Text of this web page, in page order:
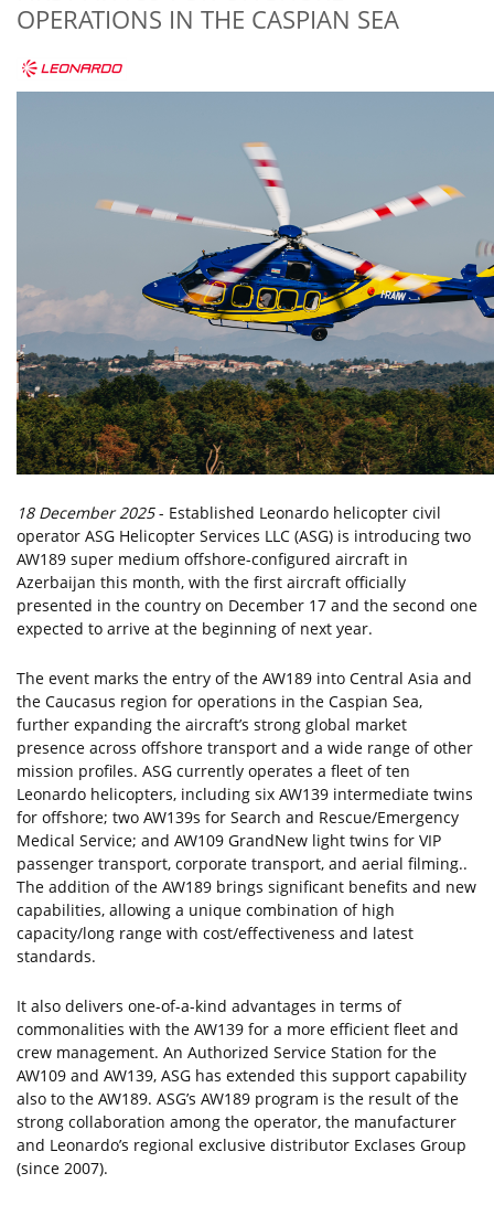
OPERATIONS IN THE CASPIAN SEA
18 December 2025- Established Leonardo helicopter civil
operator ASG Helicopter Services LLC (ASG) is introducing two
AW189 super medium offshore-configured aircraft in
Azerbaijan this month, with the first aircraft officially
presented in the country on December 17 and the second one
expected to arrive at the beginning of next year.
The event marks the entry of the AW189 into Central Asia and
the Caucasus region for operations in the Caspian Sea,
further expanding the aircraft’s strong global market
presence across offshore transport and a wide range of other
mission profiles. ASG currently operates a fleet of ten
Leonardo helicopters, including six AW139 intermediate twins
for offshore; two AW139s for Search and Rescue/Emergency
Medical Service; and AW109 GrandNew light twins for VIP
passenger transport, corporate transport, and aerial filming..
The addition of the AW189 brings significant benefits and new
capabilities, allowing a unique combination of high
capacity/long range with cost/effectiveness and latest
standards.
It also delivers one-of-a-kind advantages in terms of
commonalities with the AW139 for a more efficient fleet and
crew management. An Authorized Service Station for the
AW109 and AW139, ASG has extended this support capability
also to the AW189. ASG’s AW189 program is the result of the
strong collaboration among the operator, the manufacturer
and Leonardo’s regional exclusive distributor Exclases Group
(since 2007).